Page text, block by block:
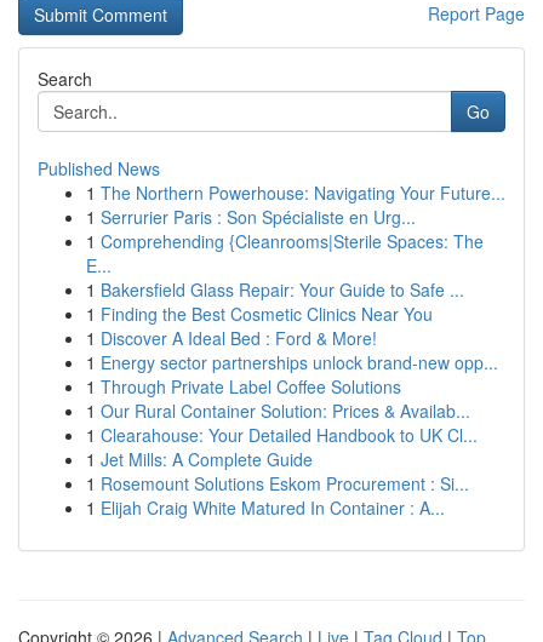
Report Page
Search
Go
Published News
1 The Northern Powerhouse: Navigating Your Future...
1 Serrurier Paris : Son Spécialiste en Urg...
1 Comprehending {Cleanrooms|Sterile Spaces: The
E...
1 Bakersfield Glass Repair: Your Guide to Safe ...
1 Finding the Best Cosmetic Clinics Near You
1 Discover A Ideal Bed : Ford & More!
1 Energy sector partnerships unlock brand-new opp...
1 Through Private Label Coffee Solutions
1 Our Rural Container Solution: Prices & Availab...
1 Clearahouse: Your Detailed Handbook to UK Cl...
1 Jet Mills: A Complete Guide
1 Rosemount Solutions Eskom Procurement : Si...
1 Elijah Craig White Matured In Container : A...
Copyright © 2026 | Advanced Search | Live | Tag Cloud | Top